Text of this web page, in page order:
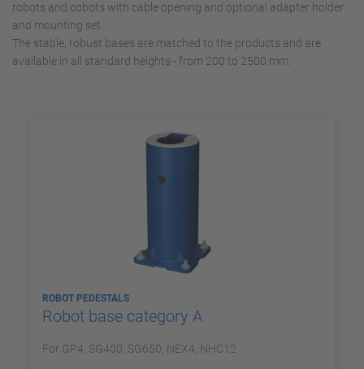
robots and cobots with cable opening and optional adapter holder
and mounting set.
The stable, robust bases are matched to the products and are
available in all standard heights - from 200 to 2500 mm.
ROBOT PEDESTALS
Robot base category A
For GP4, SG400, SG650, NEX4, NHC12